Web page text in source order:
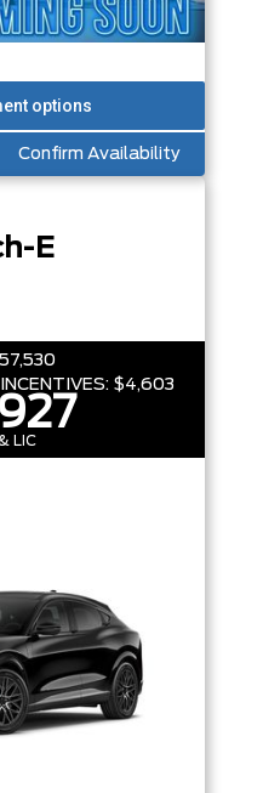
Confirm Availability
E
$4,603
LIC